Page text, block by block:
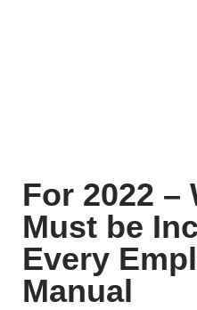
For 2022 –
Must be
Every
Manual